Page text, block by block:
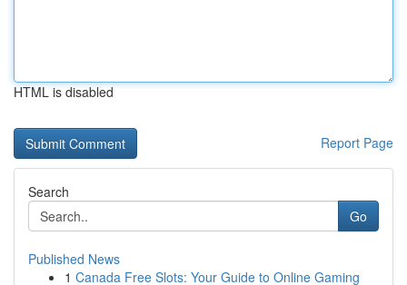
HTML is disabled
Report Page
Search
Go
Published News
1 Canada Free Slots: Your Guide to Online Gaming